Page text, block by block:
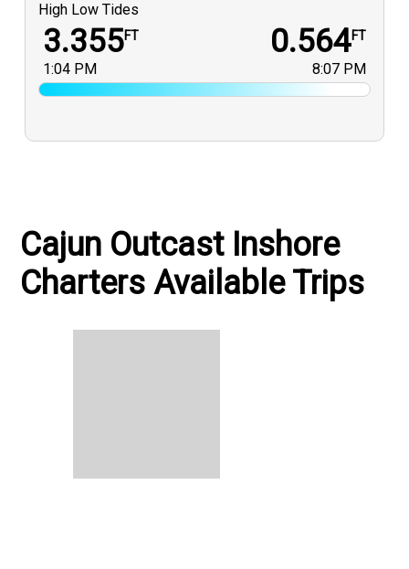
High Low Tides
3.355FT
1:04 PM
0.564FT
8:07 PM
Cajun Outcast Inshore
Charters Available Trips